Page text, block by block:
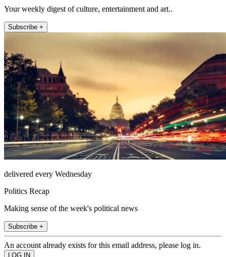
Your weekly digest of culture, entertainment and art..
Subscribe +
delivered every Wednesday
Politics Recap
Making sense of the week's political news
Subscribe +
An account already exists for this email address, please log in.